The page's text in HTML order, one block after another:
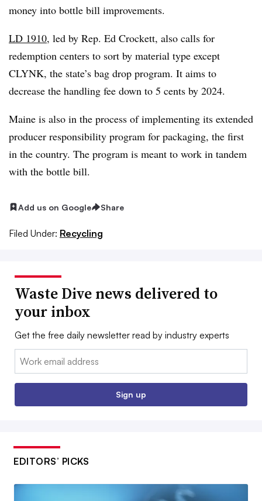
money into bottle bill improvements.
LD 1910, led by Rep. Ed Crockett, also calls for
redemption centers to sort by material type except
CLYNK, the state’s bag drop program. It aims to
decrease the handling fee down to 5 cents by 2024.
Maine is also in the process of implementing its extended
producer responsibility program for packaging, the first
in the country. The program is meant to work in tandem
with the bottle bill.
Add us on Google Share
Filed Under: Recycling
Waste Dive news delivered to
your inbox
Get the free daily newsletter read by industry experts
Email:
Sign up
EDITORS’ PICKS